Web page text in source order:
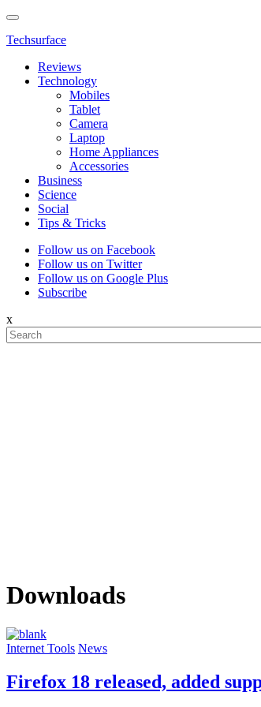
Techsurface
Reviews
Technology
Mobiles
Tablet
Camera
Laptop
Home Appliances
Accessories
Business
Science
Social
Tips & Tricks
Follow us on Facebook
Follow us on Twitter
Follow us on Google Plus
Subscribe
x
Downloads
Internet Tools News
Firefox 18 released, added